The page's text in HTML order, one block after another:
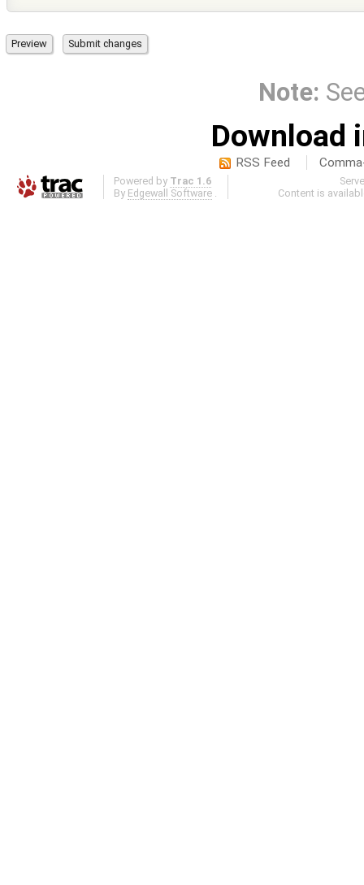
Note:
Download
RSS Feed
Powered by Trac 1.6
By Edgewall Software .
Content is